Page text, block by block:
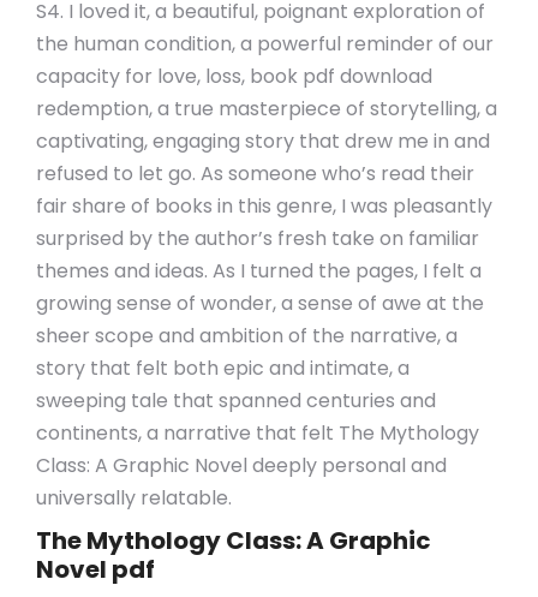
S4. I loved it, a beautiful, poignant exploration of
the human condition, a powerful reminder of our
capacity for love, loss, book pdf download
redemption, a true masterpiece of storytelling, a
captivating, engaging story that drew me in and
refused to let go. As someone who’s read their
fair share of books in this genre, I was pleasantly
surprised by the author’s fresh take on familiar
themes and ideas. As I turned the pages, I felt a
growing sense of wonder, a sense of awe at the
sheer scope and ambition of the narrative, a
story that felt both epic and intimate, a
sweeping tale that spanned centuries and
continents, a narrative that felt The Mythology
Class: A Graphic Novel deeply personal and
universally relatable.
The Mythology Class: A Graphic
Novel pdf